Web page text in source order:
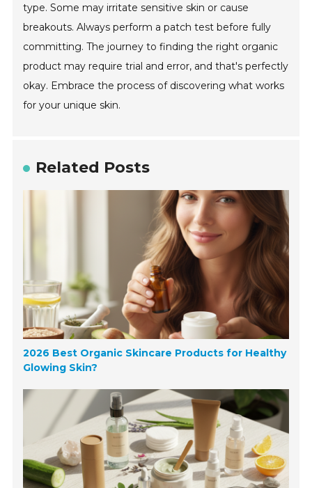
type. Some may irritate sensitive skin or cause
breakouts. Always perform a patch test before fully
committing. The journey to finding the right organic
product may require trial and error, and that's perfectly
okay. Embrace the process of discovering what works
for your unique skin.
Related Posts
2026 Best Organic Skincare Products for Healthy
Glowing Skin?